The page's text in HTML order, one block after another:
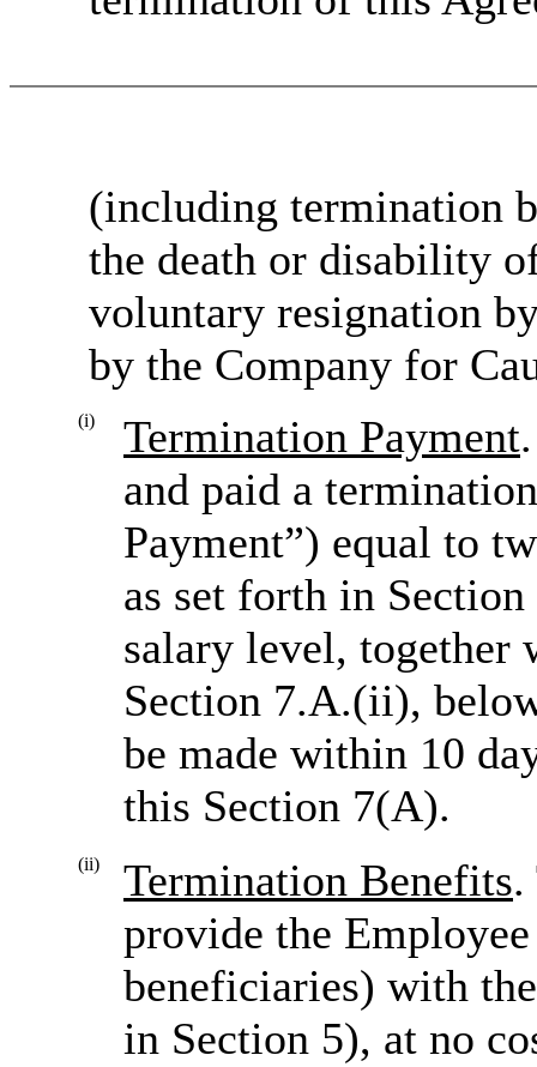
(including termination
the death or disability
voluntary resignation
by the Company for
(i) Termination Payment
and paid a
Payment”) equal to
as set forth in
salary level, together
Section 7.A.(ii),
be made within 10
this Section 7(A).
(ii) Termination Benefits.
provide the
beneficiaries) with
in Section 5), at no